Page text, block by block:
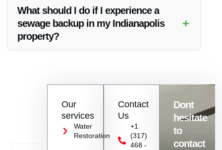
sewage backup cleanup services to address urgent situations
promptly.
What should I do if I experience a
sewage backup in my Indianapolis
property?
+
Our
services
Water
Restoration
Contact
Us
+1
(317)
468 -
Dont
hesitate
to
contact